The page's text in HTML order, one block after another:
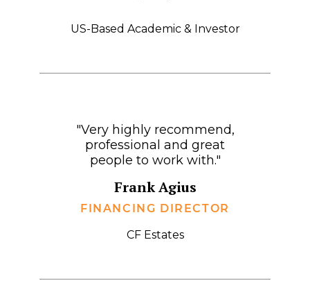
US-Based Academic & Investor
"Very highly recommend,
professional and great
people to work with."
Frank Agius
FINANCING DIRECTOR
CF Estates